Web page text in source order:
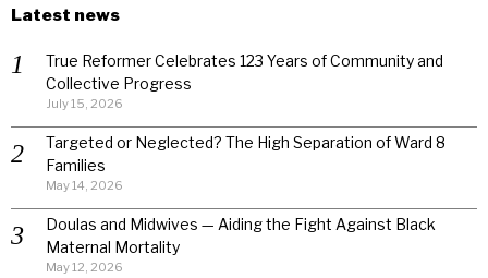
Latest news
True Reformer Celebrates 123 Years of Community and
Collective Progress
July 15, 2026
Targeted or Neglected? The High Separation of Ward 8
Families
May 14, 2026
Doulas and Midwives — Aiding the Fight Against Black
Maternal Mortality
May 12, 2026